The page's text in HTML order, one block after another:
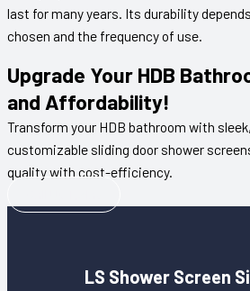
last for many years. Its durability
chosen and the frequency of use.
Upgrade Your HDB
and Affordability!
Transform your HDB bathroom with
customizable sliding door shower
quality with cost-efficiency.
LS Shower Screen